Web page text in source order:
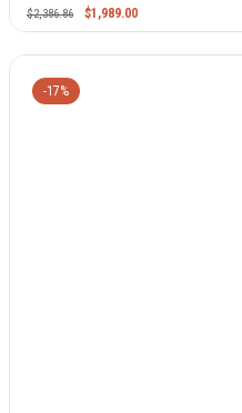
$2,386.86 $1,989.00
-17%